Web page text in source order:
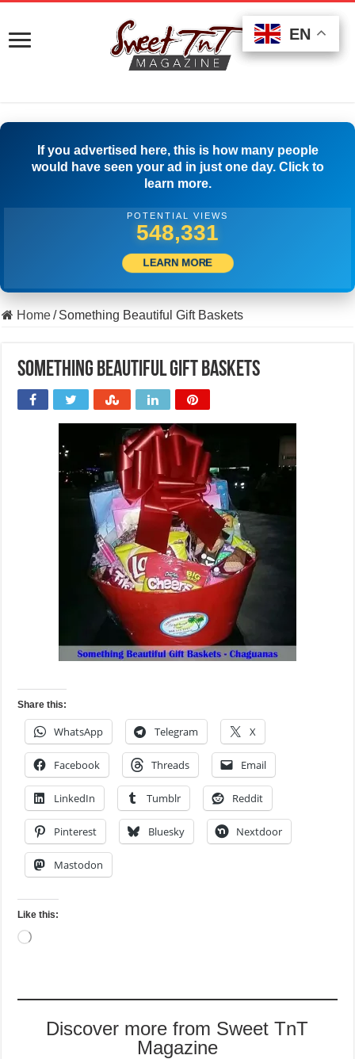
If you advertised here, this is how many people
would have seen your ad in just one day. Click to
learn more.
POTENTIAL VIEWS
563,052
LEARN MORE
Home/ Something Beautiful Gift Baskets
Something Beautiful Gift Baskets
Share this:
WhatsApp Telegram X
Facebook Threads Email
LinkedIn Tumblr Reddit
Pinterest Bluesky Nextdoor
Mastodon
Like this:
Loading…
Discover more from Sweet TnT
Magazine
EN
EN
EN